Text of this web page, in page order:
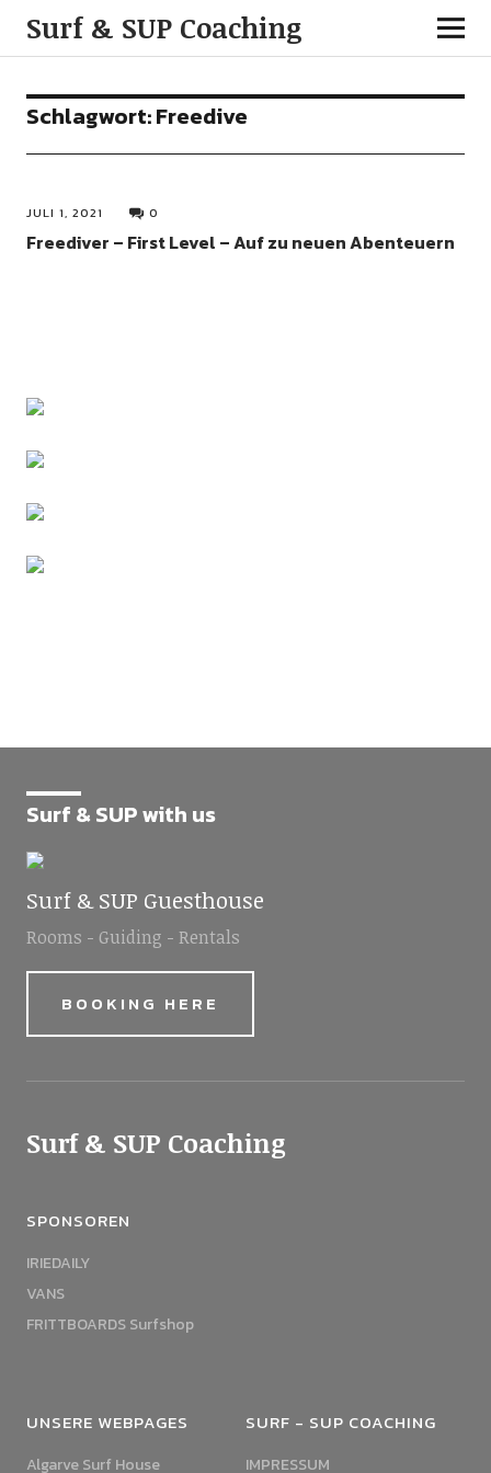
Surf & SUP Coaching
Schlagwort:Freedive
JULI 1, 2021 0
Freediver – First Level – Auf zu neuen Abenteuern
Surf & SUP with us
Surf & SUP Guesthouse
Rooms - Guiding - Rentals
BOOKING HERE
Surf & SUP Coaching
SPONSOREN
IRIEDAILY
VANS
FRITTBOARDS Surfshop
UNSERE WEBPAGES
Algarve Surf House
SURF - SUP COACHING
IMPRESSUM